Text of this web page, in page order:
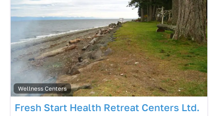
Wellness Centers
Fresh Start Health Retreat Centers Ltd.